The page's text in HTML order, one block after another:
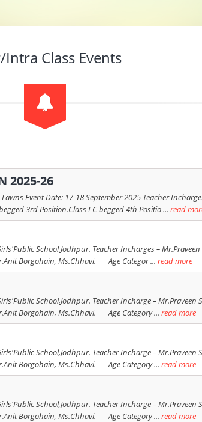
Class Events
2025-26
Lawns Event Date: 17-18 September 2025 Teacher
3rd Position.Class I C begged 4th Positio ... read
School,Jodhpur. Teacher Incharges –
Borgohain, Ms.Chhavi. Age Categor ... read more
School,Jodhpur. Teacher Incharge –
Borgohain, Ms.Chhavi. Age Category ... read more
School,Jodhpur. Teacher Incharge –
Borgohain, Ms.Chhavi. Age Category ... read more
School,Jodhpur. Teacher Incharge –
Borgohain, Ms.Chhavi. Age Category ... read more